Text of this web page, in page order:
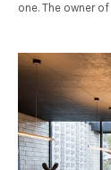
one. The owner